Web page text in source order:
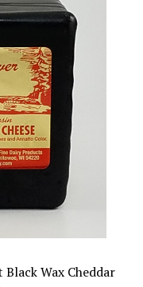
Wax Cheddar